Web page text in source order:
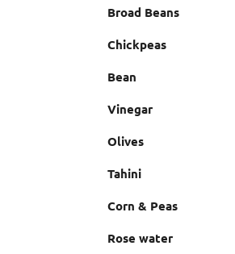
Broad Beans
Chickpeas
Bean
Vinegar
Olives
Tahini
Corn & Peas
Rose water